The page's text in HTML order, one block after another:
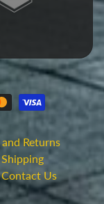
Returns
Contact Us